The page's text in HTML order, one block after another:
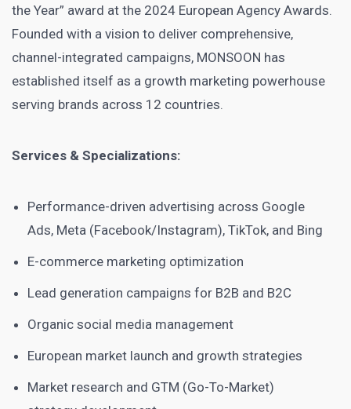
the Year” award at the 2024 European Agency Awards.
Founded with a vision to deliver comprehensive,
channel-integrated campaigns, MONSOON has
established itself as a growth marketing powerhouse
serving brands across 12 countries.
Services & Specializations:
Performance-driven advertising across Google
Ads, Meta (Facebook/Instagram), TikTok, and Bing
E-commerce marketing optimization
Lead generation campaigns for B2B and B2C
Organic social media management
European market launch and growth strategies
Market research and GTM (Go-To-Market)